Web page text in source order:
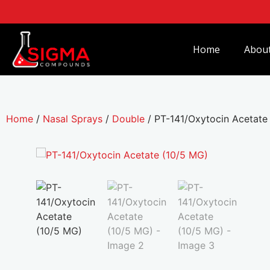
Home
Home / Nasal Sprays / Double / PT-141/Oxytocin Acetate